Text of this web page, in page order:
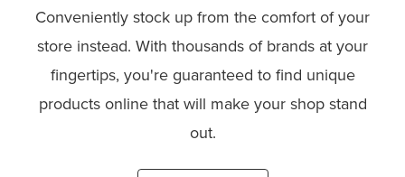
Conveniently stock up from the comfort of your
store instead. With thousands of brands at your
fingertips, you're guaranteed to find unique
products online that will make your shop stand
out.